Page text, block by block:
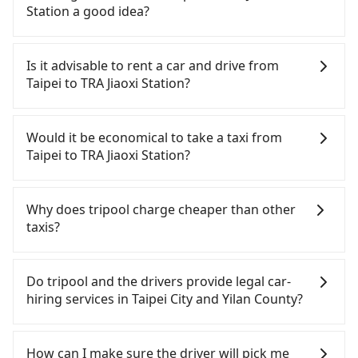
Except for our driver, there will be no other
stranger in the vehicle with you. During the
clearing and disinfection.
Station a good idea?
Taipei to TRA Jiaoxi Station, HSR is affordable but
time-consuming and involves transfer hassles.
From the earliest departure at 07:12 to the latest
Taipei to Nangang each day. Assuming you depart
from Zhongzheng District, Taipei City, you may
walk or take a bus—if available—to Taipei HSR
a ticket, and waiting for the train, it takes at least
25 minutes. Then, take a 7-9-minute (8 min on
average) HSR ride from Taipei Station to Nangang
followed by a 10-minute walk to exit the station,
wait for a ride at the taxi stand, and after a trip of
about 50 minutes with a fare of NT$900, you will
Is it advisable to rent a car and drive from
Taipei to TRA Jiaoxi Station?
confident in your driving skills, and you do not
need to rest in the car (since you will be the one
driving), and most importantly, if you plan to make
you to pick up and drop off a car on the street in
the Taipei City area, is likely your cheapest option.
additional charge of NT$3.2 per kilometer. The
estimated cost from Taipei (Zhongzheng District)
to TRA Jiaoxi Station is between NT$800 and
weekday/weekend rates, car model, and how soon
Would it be economical to take a taxi from
Taipei to TRA Jiaoxi Station?
City area, you can use apps to hail a cab from
55688 Taiwan Taxi, Uber, Line Go, Yoxi, etc., and if
大車隊, 新風交通 to try to book a ride. Based on the
meter, the estimated fare is between NT$1,190 and
1,400, which is not significantly different from
transparent fare that will not change due to traffic
Why does tripool charge cheaper than other
taxis?
Tripool's price may be too low to be good. On the
contrary, Tripool has a high standard for selecting
drivers and vehicles. Besides dropping drivers who
regularly to test drivers' service. Tripool's drivers
Do tripool and the drivers provide legal car-
hiring services in Taipei City and Yilan County?
and Facebook groups. Their fares are cheap but
How can I make sure the driver will pick me